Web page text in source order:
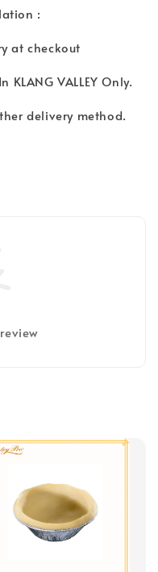
:
at checkout
VALLEY Only.
delivery method.